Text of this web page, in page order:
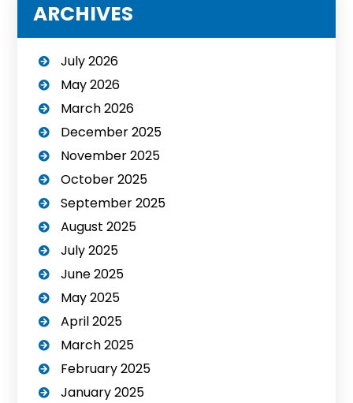
ARCHIVES
July 2026
May 2026
March 2026
December 2025
November 2025
October 2025
September 2025
August 2025
July 2025
June 2025
May 2025
April 2025
March 2025
February 2025
January 2025